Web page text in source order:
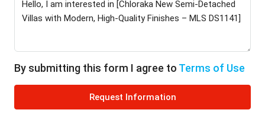
By submitting this form I agree to Terms of Use
Request Information